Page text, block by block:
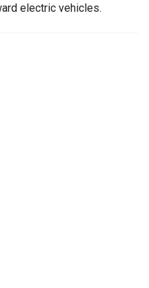
electric vehicles.